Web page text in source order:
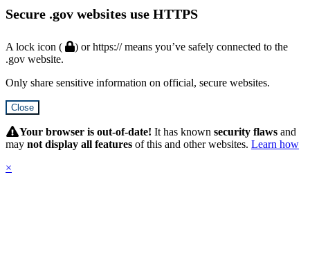
Secure .gov websites use HTTPS
A lock icon (
) or https:// means you’ve safely connected to the
.gov website.
Only share sensitive information on official, secure websites.
Close
SubmitYour browser is out-of-date! It has known security flaws and
may not display all features of this and other websites. Learn how
×